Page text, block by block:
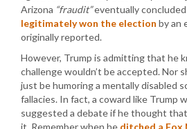
Arizona “fraudit”eventually
legitimately won the election by an
originally reported.
However, Trump is admitting that he
challenge wouldn’t be accepted. Nor
just be humoring a mentally disabled
fallacies. In fact, a coward like Trump
suggested a debate if he thought